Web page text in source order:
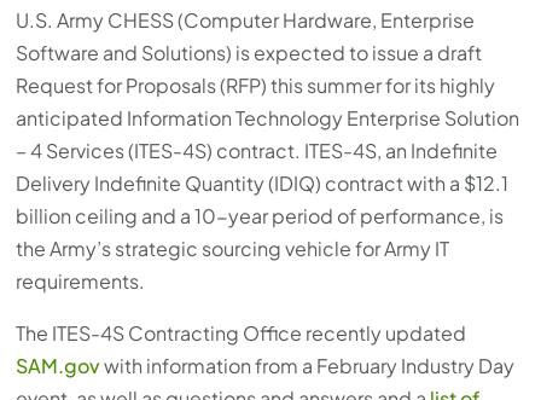
U.S. Army CHESS (Computer Hardware, Enterprise
Software and Solutions) is expected to issue a draft
Request for Proposals (RFP) this summer for its highly
anticipated Information Technology Enterprise Solution
– 4 Services (ITES-4S) contract. ITES-4S, an Indefinite
Delivery Indefinite Quantity (IDIQ) contract with a $12.1
billion ceiling and a 10-year period of performance, is
the Army’s strategic sourcing vehicle for Army IT
requirements.
The ITES-4S Contracting Office recently updated
SAM.govwith information from a February Industry Day